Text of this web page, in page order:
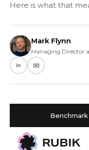
Here is what that
Mark Flynn
Managing Director
in ✉️
WHAT YOU’LL
A Construction
Procore and